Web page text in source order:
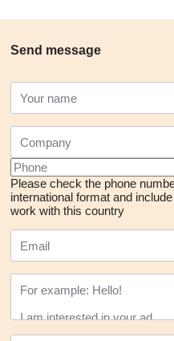
Send message
Please check the phone
international format and
work with this country